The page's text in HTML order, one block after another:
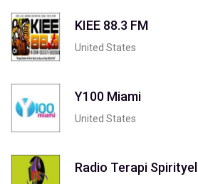
KIEE 88.3 FM
United States
Y100 Miami
United States
Radio Terapi Spirityel